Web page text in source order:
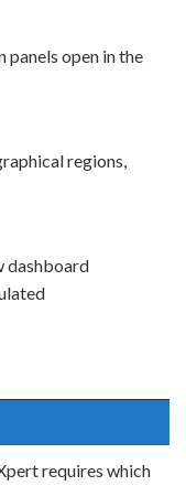
panels open in the
regions,
dashboard
requires which